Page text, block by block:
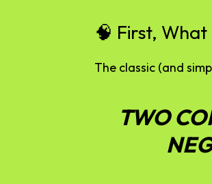
🧠 First, What
The classic (and
TWO